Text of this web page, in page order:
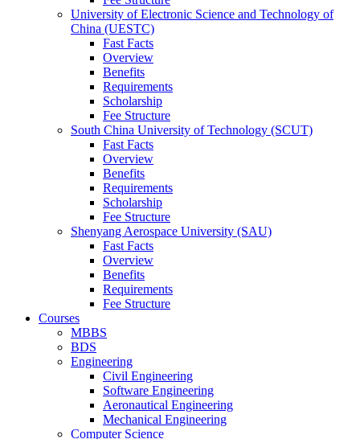
University of Electronic Science and Technology of
China (UESTC)
Fast Facts
Overview
Benefits
Requirements
Scholarship
Fee Structure
South China University of Technology (SCUT)
Fast Facts
Overview
Benefits
Requirements
Scholarship
Fee Structure
Shenyang Aerospace University (SAU)
Fast Facts
Overview
Benefits
Requirements
Fee Structure
Courses
MBBS
BDS
Engineering
Civil Engineering
Software Engineering
Aeronautical Engineering
Mechanical Engineering
Computer Science